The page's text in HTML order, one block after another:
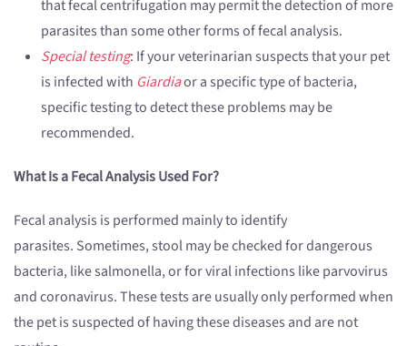
that fecal centrifugation may permit the detection of more
parasites than some other forms of fecal analysis.
Special testing: If your veterinarian suspects that your pet
is infected with Giardiaor a specific type of bacteria,
specific testing to detect these problems may be
recommended.
What Is a Fecal Analysis Used For?
Fecal analysis is performed mainly to identify
parasites. Sometimes, stool may be checked for dangerous
bacteria, like salmonella, or for viral infections like parvovirus
and coronavirus. These tests are usually only performed when
the pet is suspected of having these diseases and are not